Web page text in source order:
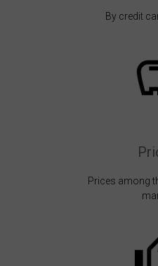
By credit
Prices among